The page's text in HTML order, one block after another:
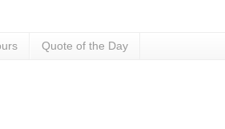
Quote of the Day